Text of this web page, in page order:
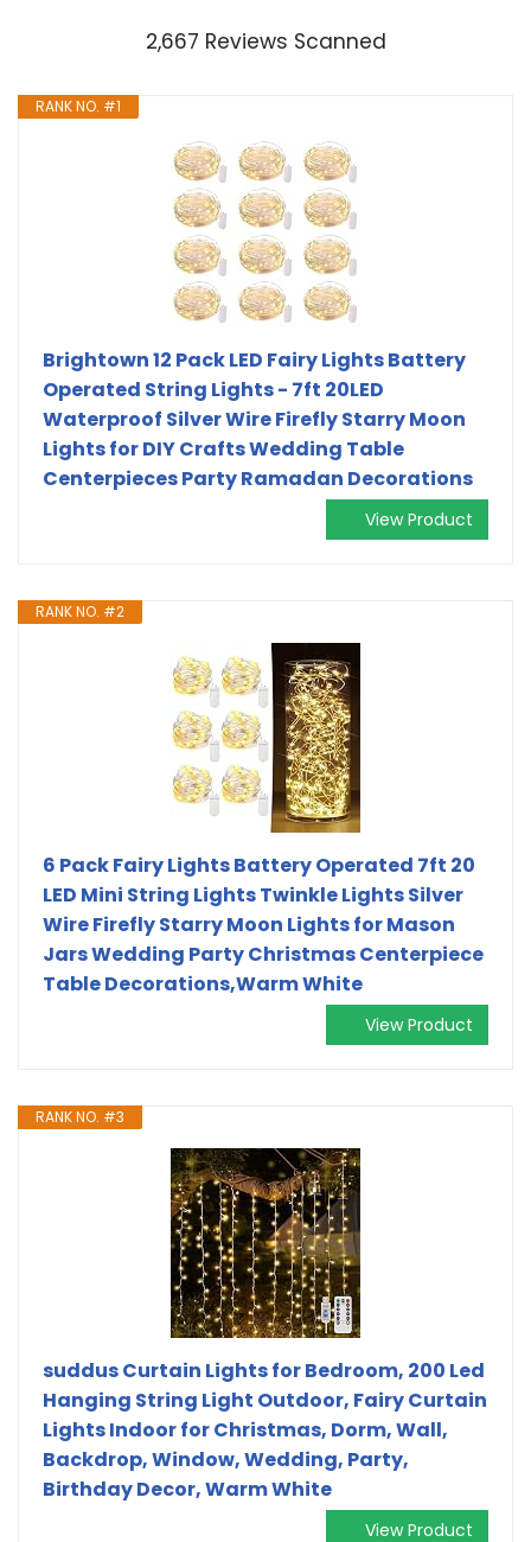
2,667 Reviews Scanned
RANK NO. #1
Brightown 12 Pack LED Fairy Lights Battery
Operated String Lights - 7ft 20LED
Waterproof Silver Wire Firefly Starry Moon
Lights for DIY Crafts Wedding Table
Centerpieces Party Ramadan Decorations
View Product
RANK NO. #2
6 Pack Fairy Lights Battery Operated 7ft 20
LED Mini String Lights Twinkle Lights Silver
Wire Firefly Starry Moon Lights for Mason
Jars Wedding Party Christmas Centerpiece
Table Decorations,Warm White
View Product
RANK NO. #3
suddus Curtain Lights for Bedroom, 200 Led
Hanging String Light Outdoor, Fairy Curtain
Lights Indoor for Christmas, Dorm, Wall,
Backdrop, Window, Wedding, Party,
Birthday Decor, Warm White
View Product